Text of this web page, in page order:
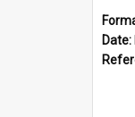
Date: